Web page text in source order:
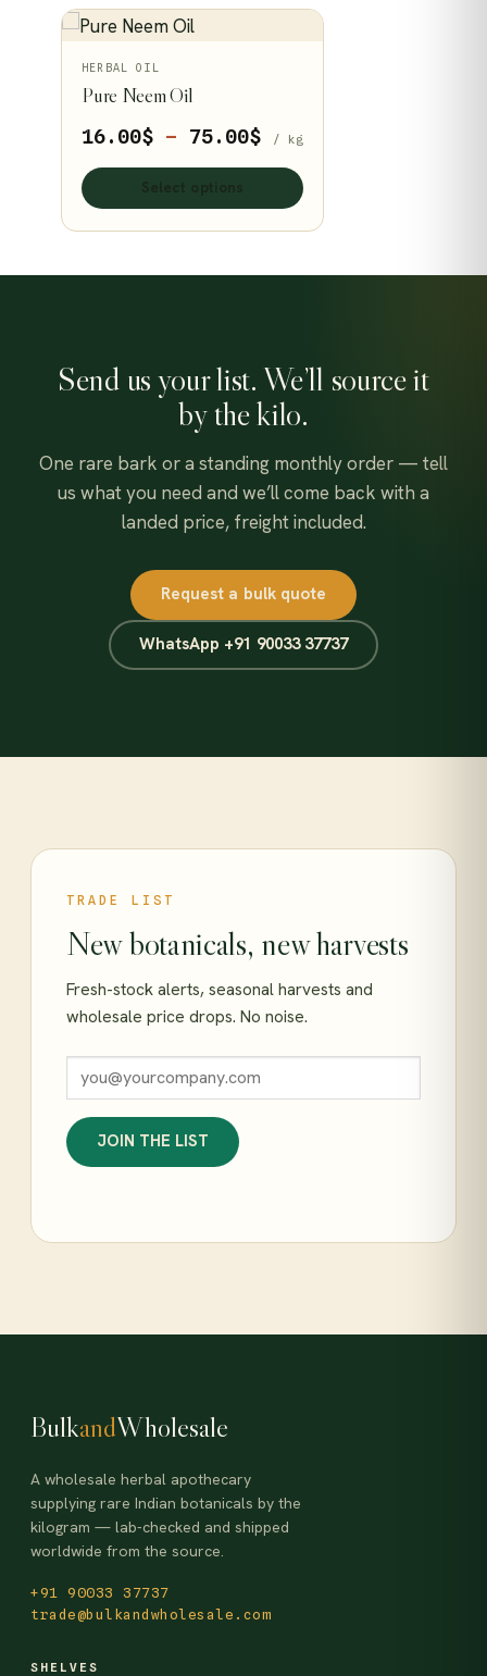
HERBAL OIL
Pure Neem Oil
16.00$ – 75.00$Price
range:
16.00$
through
/ kg
This
product
has
variants.
may
the
page
Send us your list. We’ll source it
by the kilo.
One rare bark or a standing monthly order — tell
us what you need and we’ll come back with a
landed price, freight included.
Request a bulk quote
WhatsApp +91 90033 37737
TRADE LIST
New botanicals, new harvests
Fresh-stock alerts, seasonal harvests and
wholesale price drops. No noise.
JOIN THE LIST
BulkandWholesale
A wholesale herbal apothecary
supplying rare Indian botanicals by the
kilogram — lab-checked and shipped
worldwide from the source.
+91 90033 37737
trade@bulkandwholesale.com
SHELVES